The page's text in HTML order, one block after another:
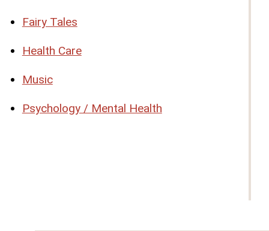
Fairy Tales
Health Care
Music
Psychology / Mental Health